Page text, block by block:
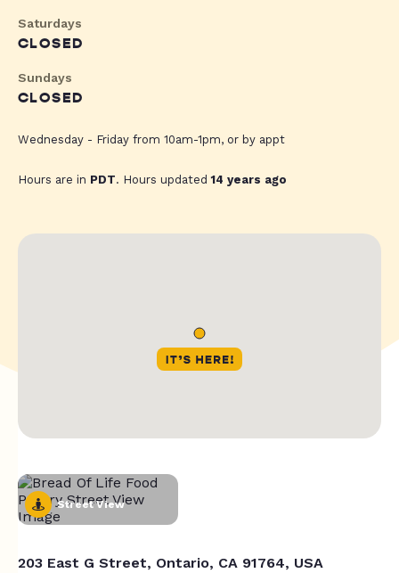
Saturdays
CLOSED
Sundays
CLOSED
Wednesday - Friday from 10am-1pm, or by appt
Hours are in PDT. Hours updated14 years ago
Street View
203 East G Street, Ontario, CA 91764, USA